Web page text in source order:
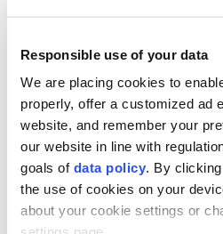
Responsible use of your data
We are placing cookies to
properly, offer a customized ad
website, and remember your
our website in line with
goals of data policy. By
the use of cookies on your
about your cookie settings or
exploded near the
pipeline by the
officials said it was not
deliberate act against
Anadolu AgencyWORLD
Published August 10,2026 07:07 AM